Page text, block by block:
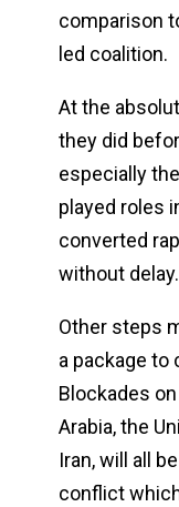
comparison
led coalition.
At the
they did
especially
played roles
converted
without delay.
Other steps
a package to
Blockades
Arabia, the
Iran, will all
conflict